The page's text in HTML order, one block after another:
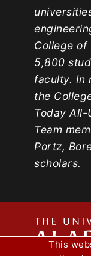
College of
5,800
faculty. In
the
Today All-
Team
Portz,
scholars.
This